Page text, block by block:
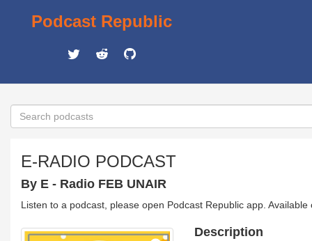
Podcast Republic
E-RADIO PODCAST
By E - Radio FEB UNAIR
Listen to a podcast, please open Podcast Republic app.
Description